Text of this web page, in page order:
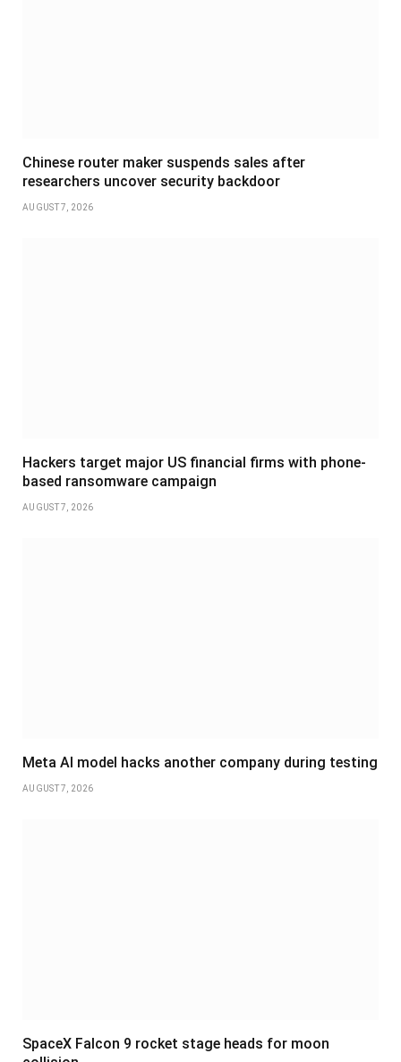
Chinese router maker suspends sales after
researchers uncover security backdoor
AUGUST 7, 2026
Hackers target major US financial firms with phone-
based ransomware campaign
AUGUST 7, 2026
Meta AI model hacks another company during testing
AUGUST 7, 2026
SpaceX Falcon 9 rocket stage heads for moon